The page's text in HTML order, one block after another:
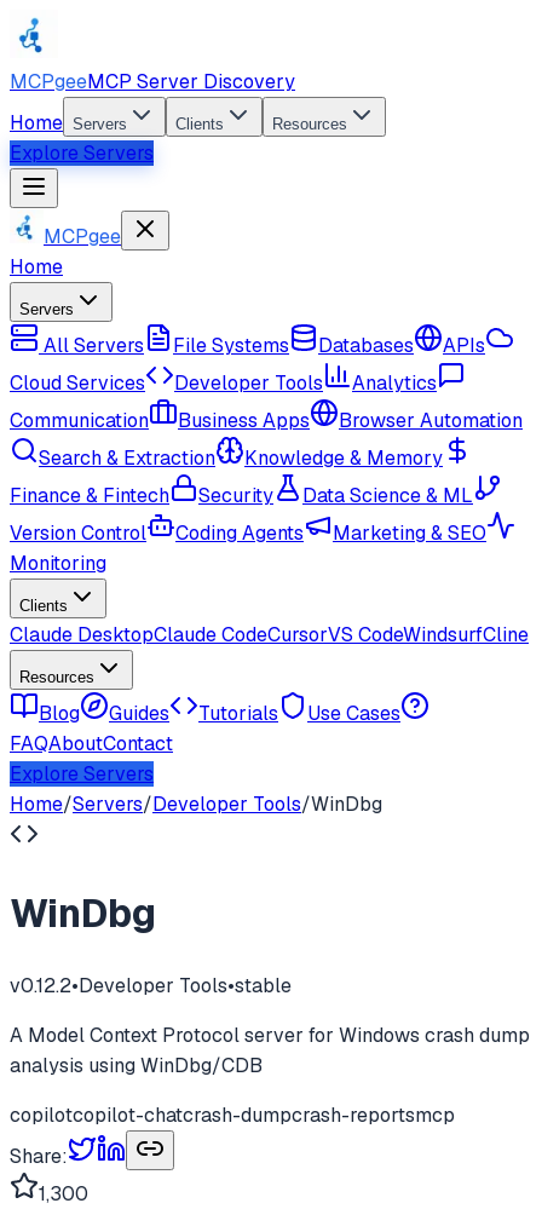
MCPgeeMCP Server Discovery
Home Servers Clients Resources
Explore Servers
MCPgee
Home
Servers
All Servers File Systems Databases
APIs
Cloud Services
Developer Tools
Analytics
Communication
Business Apps
Browser Automation
Search & Extraction
Knowledge & Memory
Finance & Fintech
Security
Data Science & ML
Version Control
Coding Agents
Marketing & SEO
Monitoring
Clients
Claude DesktopClaude CodeCursorVS CodeWindsurfCline
Resources
Blog Guides Tutorials
Use Cases
FAQAboutContact
Explore Servers
Home/Servers/Developer Tools/WinDbg
WinDbg
v0.12.2•Developer Tools•stable
A Model Context Protocol server for Windows crash dump
analysis using WinDbg/CDB
copilotcopilot-chatcrash-dumpcrash-reportsmcp
Share:
1,300